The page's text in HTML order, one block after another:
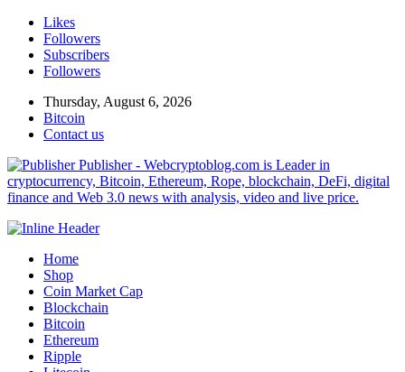
Likes
Followers
Subscribers
Followers
Thursday, August 6, 2026
Bitcoin
Contact us
Publisher - Webcryptoblog.com is Leader in
cryptocurrency, Bitcoin, Ethereum, Rope, blockchain, DeFi, digital
finance and Web 3.0 news with analysis, video and live price.
Home
Shop
Coin Market Cap
Blockchain
Bitcoin
Ethereum
Ripple